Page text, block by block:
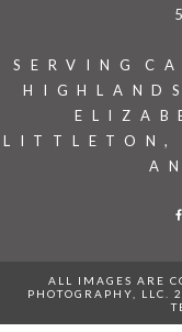
SERVING
LITTLETON,
F
ALL IMAGES ARE
PHOTOGRAPHY, LLC.